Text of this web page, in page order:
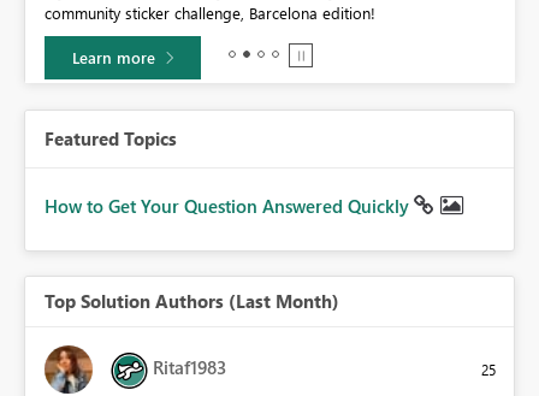
community sticker challenge, Barcelona edition!
Learn more
Featured Topics
How to Get Your Question Answered Quickly
Top Solution Authors (Last Month)
Ritaf1983 25